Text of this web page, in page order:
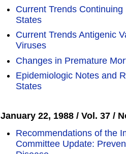
Current Trends
States
Current Trends Antigenic
Viruses
Changes in Premature
Epidemiologic Notes and
States
January 22, 1988 / Vol. 37 /
Recommendations of the
Committee Update: